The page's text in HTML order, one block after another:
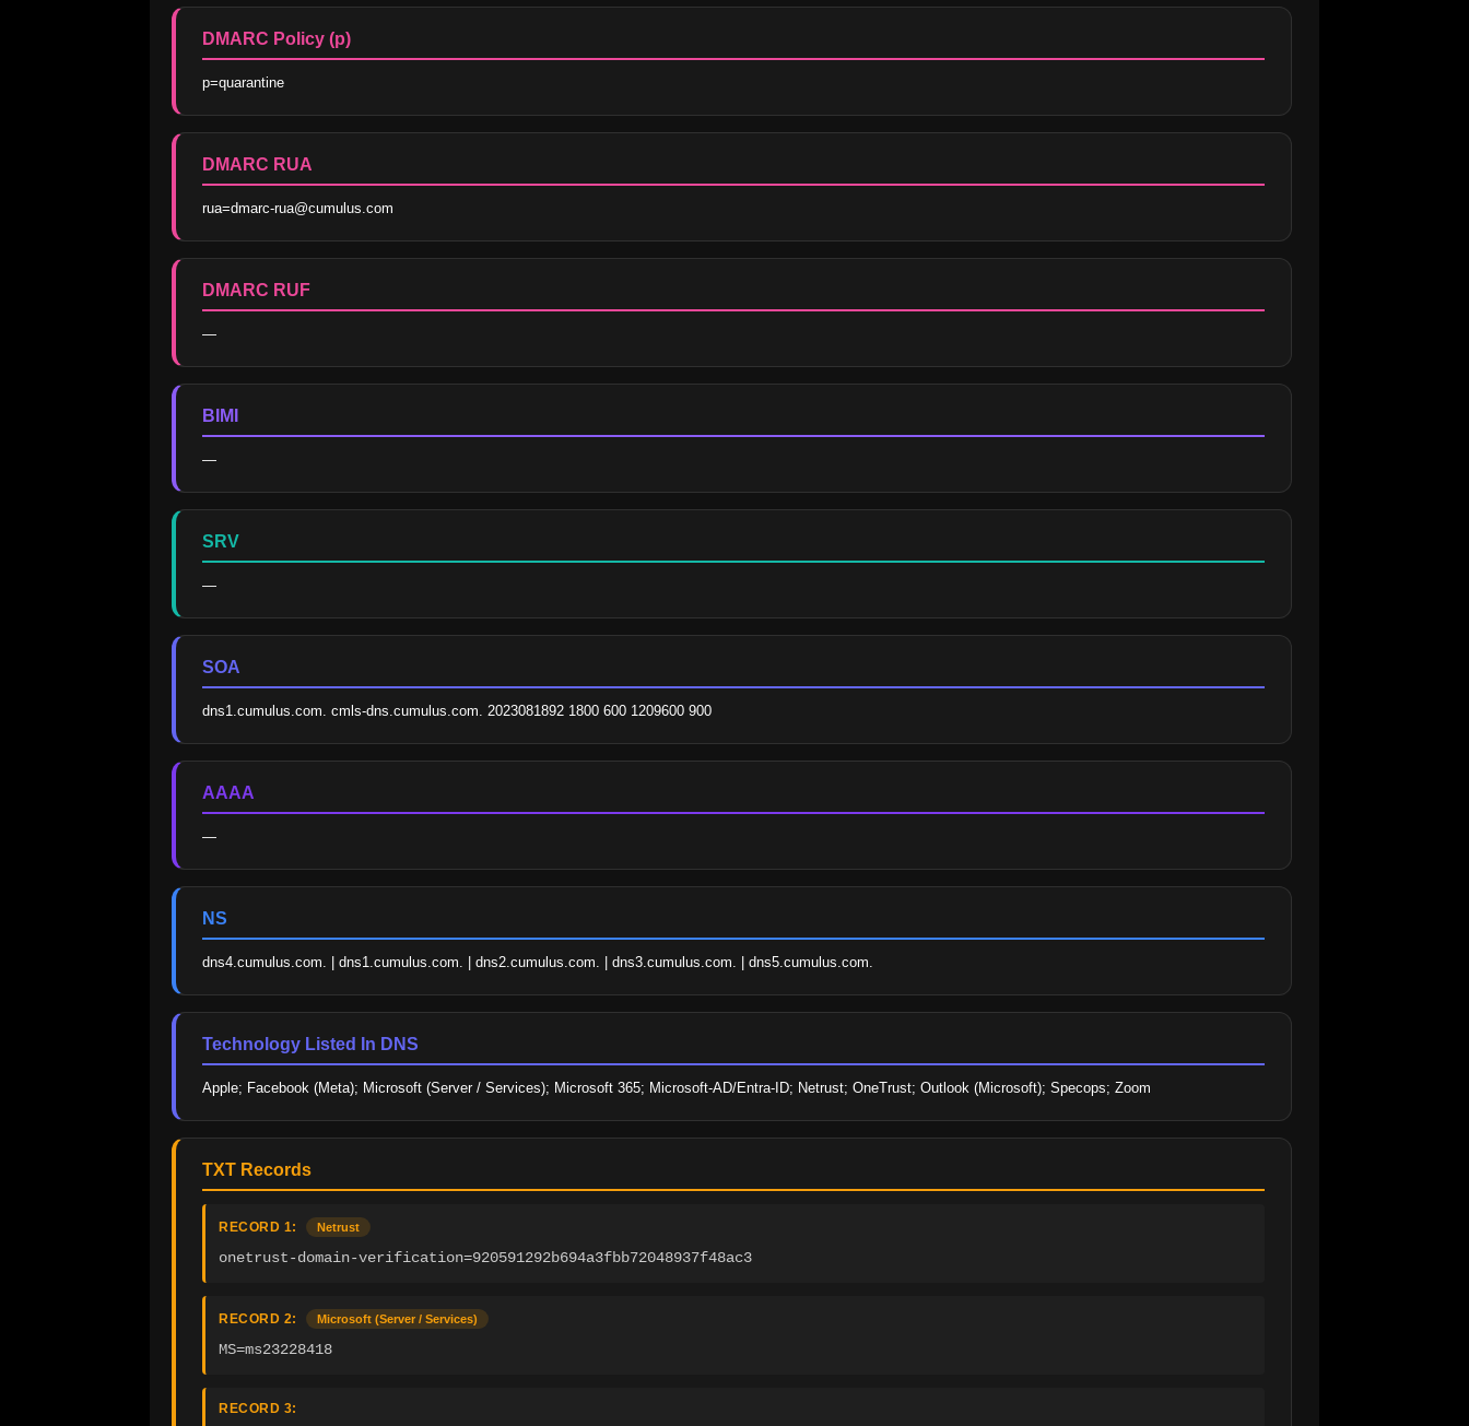
DMARC Policy (p)
p=quarantine
DMARC RUA
rua=dmarc-rua@cumulus.com
DMARC RUF
—
BIMI
—
SRV
—
SOA
dns1.cumulus.com. cmls-dns.cumulus.com. 2023081892 1800 600 1209600 900
AAAA
—
NS
dns4.cumulus.com. | dns1.cumulus.com. | dns2.cumulus.com. | dns3.cumulus.com. | dns5.cumulus.com.
Technology Listed In DNS
Apple; Facebook (Meta); Microsoft (Server / Services); Microsoft 365; Microsoft-AD/Entra-ID; Netrust; OneTrust; Outlook (Microsoft); Specops; Zoom
TXT Records
RECORD 1: Netrust
onetrust-domain-verification=920591292b694a3fbb72048937f48ac3
RECORD 2: Microsoft (Server / Services)
MS=ms23228418
RECORD 3: